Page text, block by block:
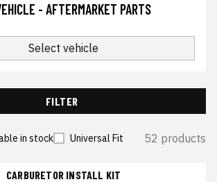
- AFTERMARKET PARTS
Select vehicle
FILTER
in stock Universal Fit 52 products
CARBURETOR INSTALL KIT